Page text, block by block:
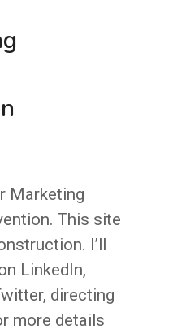
Marketing
This site
I’ll
LinkedIn,
directing
more details